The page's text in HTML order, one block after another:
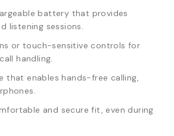
battery that provides
listening sessions.
or touch-sensitive controls for
handling.
that enables hands-free calling,
and secure fit, even during